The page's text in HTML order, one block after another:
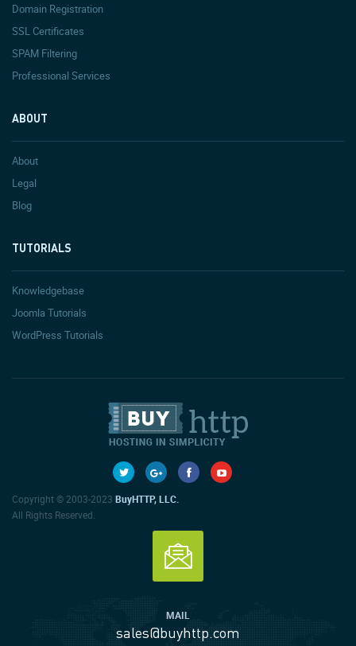
Domain Registration
SSL Certificates
SPAM Filtering
Professional Services
ABOUT
About
Legal
Blog
TUTORIALS
Knowledgebase
Joomla Tutorials
WordPress Tutorials
Copyright © 2003-2023 BuyHTTP, LLC.
All Rights Reserved.
MAIL
sales@buyhttp.com